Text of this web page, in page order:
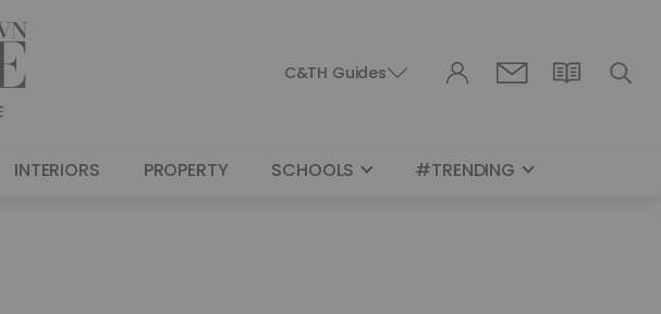
C&TH Guides
INTERIORS PROPERTY SCHOOLS #TRENDING